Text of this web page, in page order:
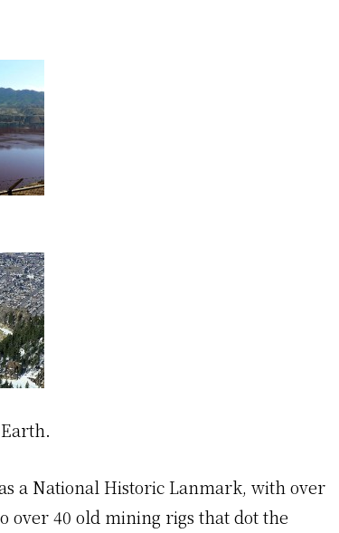
a National Historic Lanmark, with over
over 40 old mining rigs that dot the